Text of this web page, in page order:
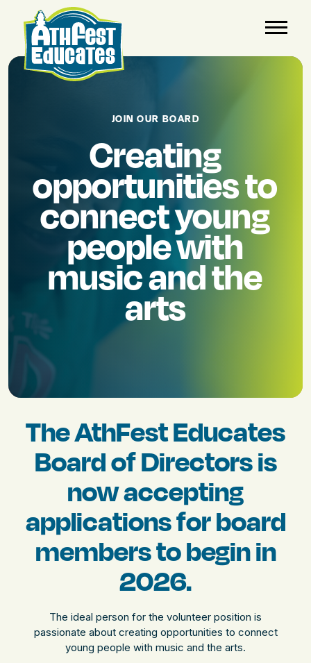
JOIN OUR BOARD
Creating
opportunities to
connect young
people with
music and the
arts
The AthFest Educates
Board of Directors is
now accepting
applications for board
members to begin in
2026.
The ideal person for the volunteer position is
passionate about creating opportunities to connect
young people with music and the arts.